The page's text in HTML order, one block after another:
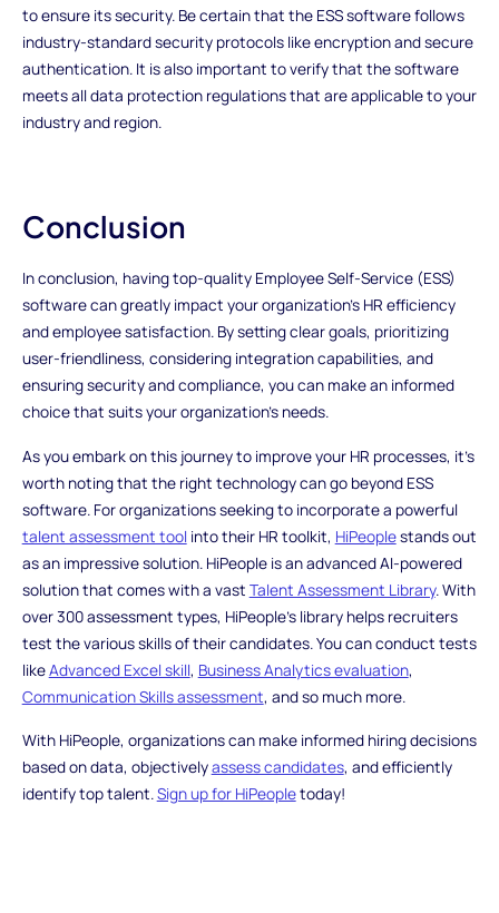
to ensure its security. Be certain that the ESS software follows
industry-standard security protocols like encryption and secure
authentication. It is also important to verify that the software
meets all data protection regulations that are applicable to your
industry and region.
Conclusion
In conclusion, having top-quality Employee Self-Service (ESS)
software can greatly impact your organization's HR efficiency
and employee satisfaction. By setting clear goals, prioritizing
user-friendliness, considering integration capabilities, and
ensuring security and compliance, you can make an informed
choice that suits your organization's needs.
As you embark on this journey to improve your HR processes, it's
worth noting that the right technology can go beyond ESS
software. For organizations seeking to incorporate a powerful
talent assessment tool into their HR toolkit, HiPeoplestands out
as an impressive solution. HiPeople is an advanced AI-powered
solution that comes with a vast Talent Assessment Library. With
over 300 assessment types, HiPeople's library helps recruiters
test the various skills of their candidates. You can conduct tests
likeAdvanced Excel skill, Business Analytics evaluation,
Communication Skills assessment, and so much more.
With HiPeople, organizations can make informed hiring decisions
based on data, objectivelyassess candidates, and efficiently
identify top talent.Sign up for HiPeopletoday!